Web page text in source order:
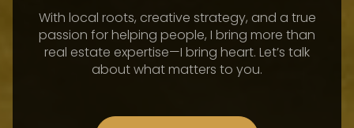
With local roots, creative strategy, and a true
passion for helping people, I bring more than
real estate expertise—I bring heart. Let’s talk
about what matters to you.